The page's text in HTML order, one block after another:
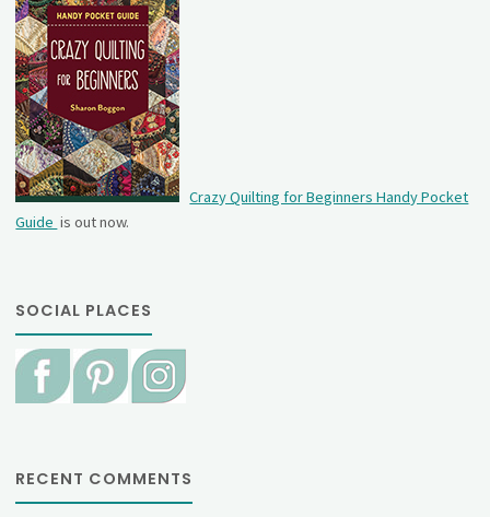
Crazy Quilting for Beginners Handy Pocket
Guide is out now.
SOCIAL PLACES
RECENT COMMENTS